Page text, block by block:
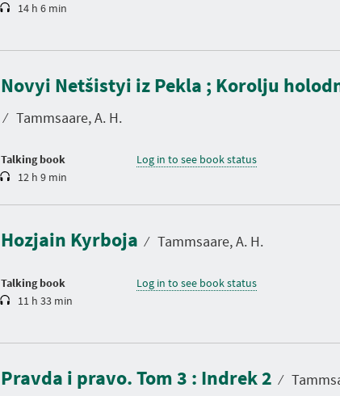
14 h 6 min
Novyi Netšistyi iz Pekla ; Korolju
⁄ Tammsaare, A. H.
Talking book
D
r
a
t
i
n
12 h 9 min
Log in to see book status
Hozjain Kyrboja ⁄ Tammsaare, A. H.
Talking book
D
r
t
i
n
11 h 33 min
Log in to see book status
Pravda i pravo. Tom 3 : Indrek 2 ⁄
r
t